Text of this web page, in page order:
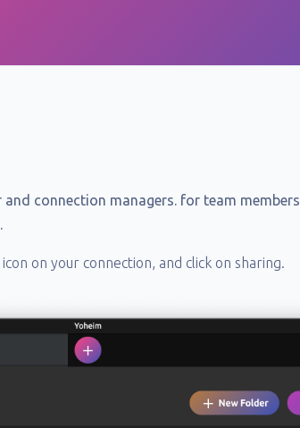
connection managers. for team members
on your connection, and click on sharing.